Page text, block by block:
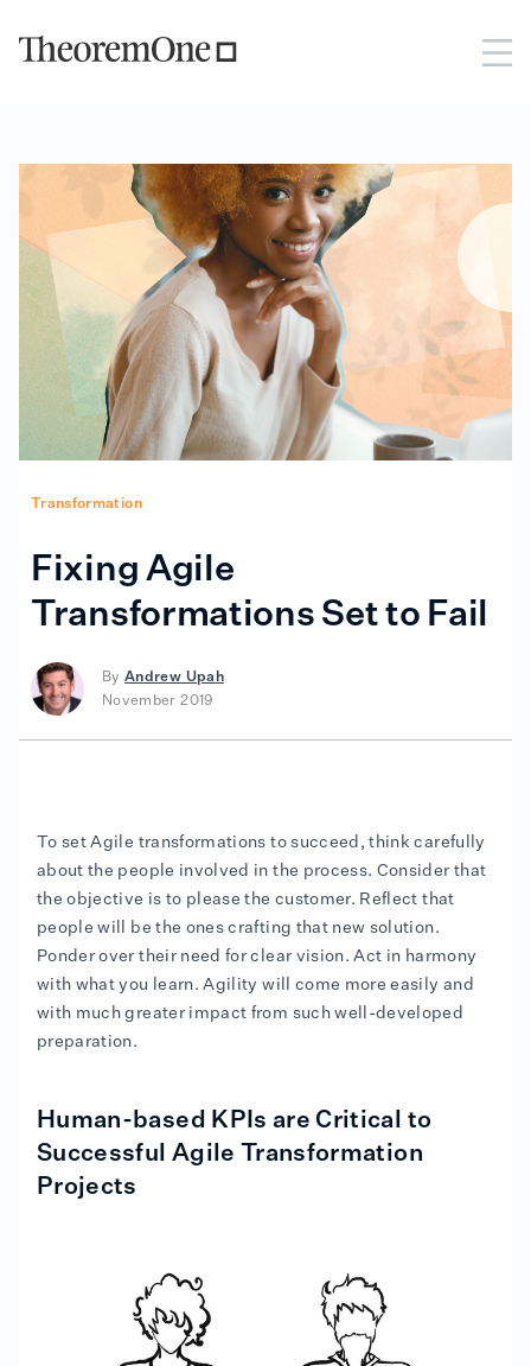
Transformation
Fixing Agile
Transformations Set to Fail
ByAndrew Upah
November 2019
To set Agile transformations to succeed, think carefully
about the people involved in the process. Consider that
the objective is to please the customer. Reflect that
people will be the ones crafting that new solution.
Ponder over their need for clear vision. Act in harmony
with what you learn. Agility will come more easily and
with much greater impact from such well-developed
preparation.
Human-based KPIs are Critical to
Successful Agile Transformation
Projects